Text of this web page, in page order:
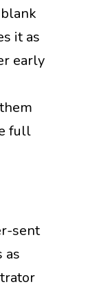
it as
early
full
sent
as